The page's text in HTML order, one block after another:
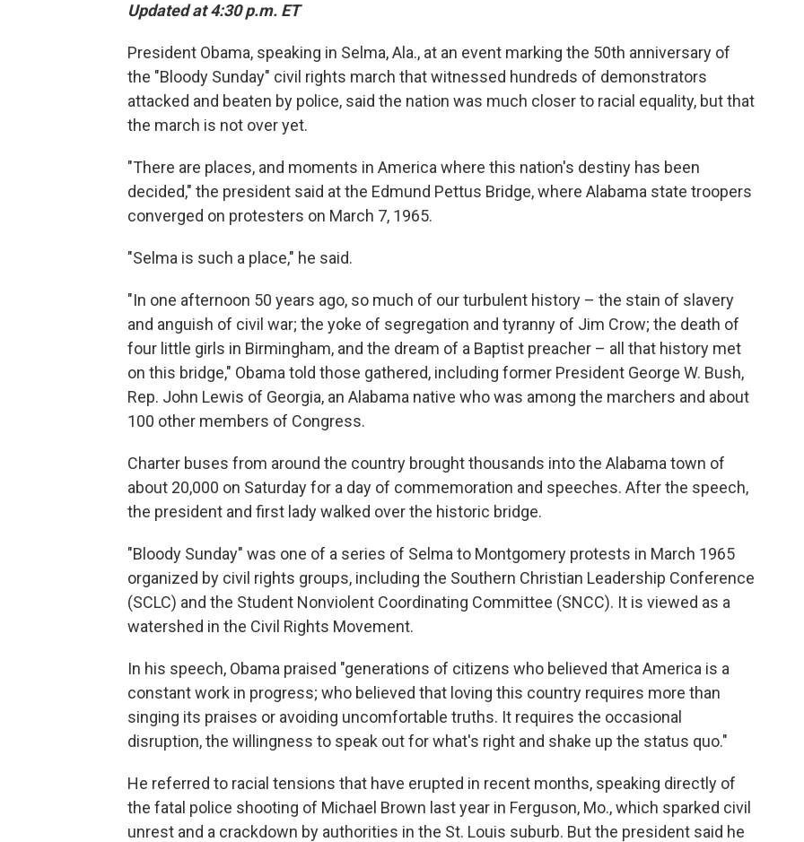
Updated at 4:30 p.m. ET
President Obama, speaking in Selma, Ala., at an event marking the 50th anniversary of
the "Bloody Sunday" civil rights march that witnessed hundreds of demonstrators
attacked and beaten by police, said the nation was much closer to racial equality, but that
the march is not over yet.
"There are places, and moments in America where this nation's destiny has been
decided," the president said at the Edmund Pettus Bridge, where Alabama state troopers
converged on protesters on March 7, 1965.
"Selma is such a place," he said.
"In one afternoon 50 years ago, so much of our turbulent history – the stain of slavery
and anguish of civil war; the yoke of segregation and tyranny of Jim Crow; the death of
four little girls in Birmingham, and the dream of a Baptist preacher – all that history met
on this bridge," Obama told those gathered, including former President George W. Bush,
Rep. John Lewis of Georgia, an Alabama native who was among the marchers and about
100 other members of Congress.
Charter buses from around the country brought thousands into the Alabama town of
about 20,000 on Saturday for a day of commemoration and speeches. After the speech,
the president and first lady walked over the historic bridge.
"Bloody Sunday" was one of a series of Selma to Montgomery protests in March 1965
organized by civil rights groups, including the Southern Christian Leadership Conference
(SCLC) and the Student Nonviolent Coordinating Committee (SNCC). It is viewed as a
watershed in the Civil Rights Movement.
In his speech, Obama praised "generations of citizens who believed that America is a
constant work in progress; who believed that loving this country requires more than
singing its praises or avoiding uncomfortable truths. It requires the occasional
disruption, the willingness to speak out for what's right and shake up the status quo."
He referred to racial tensions that have erupted in recent months, speaking directly of
the fatal police shooting of Michael Brown last year in Ferguson, Mo., which sparked civil
unrest and a crackdown by authorities in the St. Louis suburb. But the president said he